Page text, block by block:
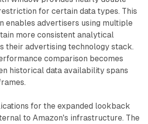
for certain data types. This
enables advertisers using multiple
more consistent analytical
their advertising technology stack.
comparison becomes
historical data availability spans
for the expanded lookback
to Amazon's infrastructure. The